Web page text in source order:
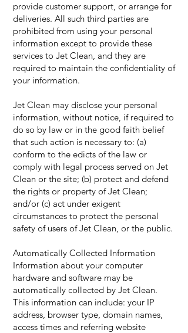
provide customer support, or arrange for
deliveries. All such third parties are
prohibited from using your personal
information except to provide these
services to Jet Clean, and they are
required to maintain the confidentiality of
your information.
Jet Clean may disclose your personal
information, without notice, if required to
do so by law or in the good faith belief
that such action is necessary to: (a)
conform to the edicts of the law or
comply with legal process served on Jet
Clean or the site; (b) protect and defend
the rights or property of Jet Clean;
and/or (c) act under exigent
circumstances to protect the personal
safety of users of Jet Clean, or the public.
Automatically Collected Information
Information about your computer
hardware and software may be
automatically collected by Jet Clean.
This information can include: your IP
address, browser type, domain names,
access times and referring website